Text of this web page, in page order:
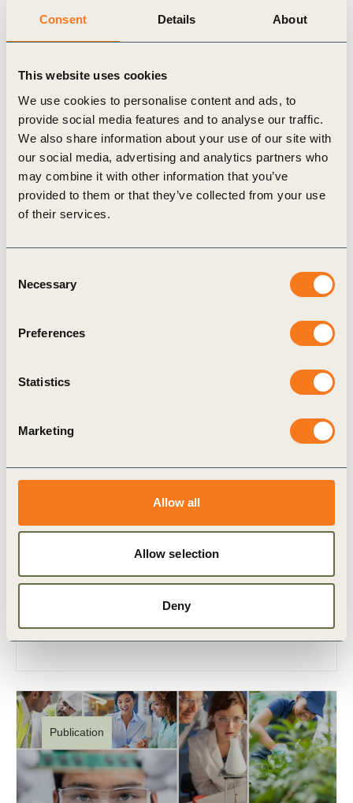
Consent Details About
This website uses cookies
We use cookies to personalise content and ads, to
provide social media features and to analyse our traffic.
We also share information about your use of our site with
our social media, advertising and analytics partners who
may combine it with other information that you’ve
provided to them or that they’ve collected from your use
of their services.
Selection
Necessary
Preferences
Statistics
Marketing
Allow all
Allow selection
Deny
Related Topics
Corporate Performance & Accountability (CP&A)
Redefining Value
Case Study
is ‘an organization created by the farmers for
Publication